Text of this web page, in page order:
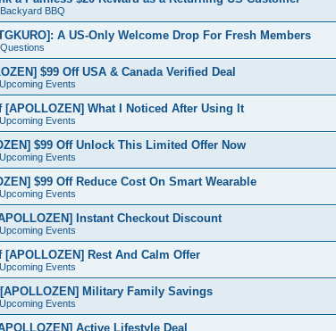
Backyard BBQ
A US-Only Welcome Drop For Fresh Members
Questions
$99 Off USA & Canada Verified Deal
Upcoming Events
What I Noticed After Using It
Upcoming Events
$99 Off Unlock This Limited Offer Now
Upcoming Events
$99 Off Reduce Cost On Smart Wearable
Upcoming Events
Instant Checkout Discount
Upcoming Events
Rest And Calm Offer
Upcoming Events
Military Family Savings
Upcoming Events
Active Lifestyle Deal